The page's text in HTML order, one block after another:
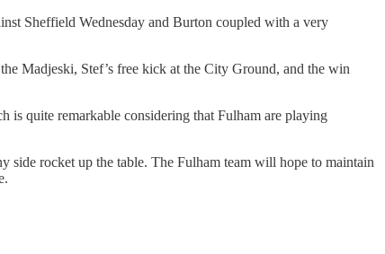
Sheffield Wednesday and Burton coupled with a very
Madjeski, Stef’s free kick at the City Ground, and the win
is quite remarkable considering that Fulham are playing
side rocket up the table. The Fulham team will hope to maintain